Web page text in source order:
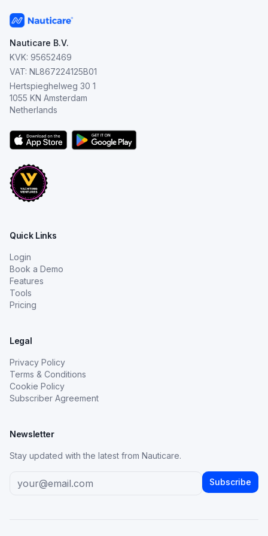
Nauticare B.V.
KVK: 95652469
VAT: NL867224125B01
Hertspieghelweg 30 1
1055 KN Amsterdam
Netherlands
Quick Links
Login
Book a Demo
Features
Tools
Pricing
Legal
Privacy Policy
Terms & Conditions
Cookie Policy
Subscriber Agreement
Newsletter
Stay updated with the latest from Nauticare.
Subscribe